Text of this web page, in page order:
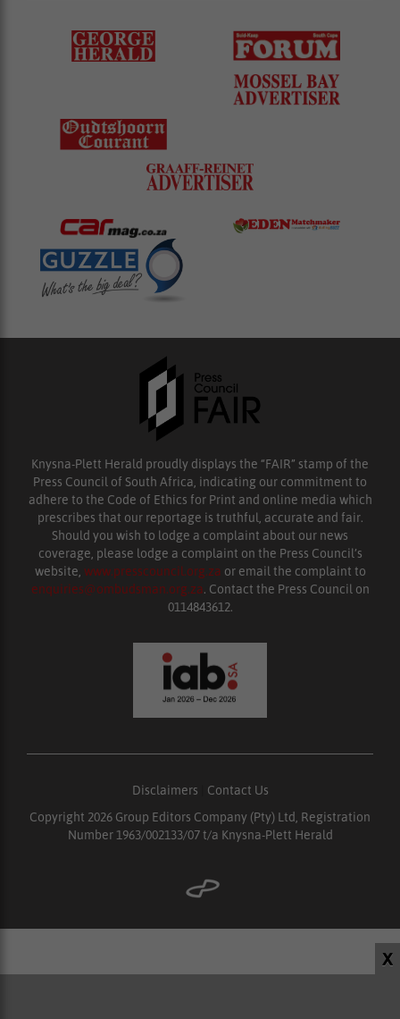
X
Knysna-Plett Herald proudly displays the “FAIR” stamp of the
Press Council of South Africa, indicating our commitment to
adhere to the Code of Ethics for Print and online media which
prescribes that our reportage is truthful, accurate and fair.
Should you wish to lodge a complaint about our news
coverage, please lodge a complaint on the Press Council’s
website, www.presscouncil.org.za or email the complaint to
enquiries@ombudsman.org.za. Contact the Press Council on
0114843612.
Disclaimers
Contact Us
Copyright 2026 Group Editors Company (Pty) Ltd, Registration
Number 1963/002133/07 t/a Knysna-Plett Herald